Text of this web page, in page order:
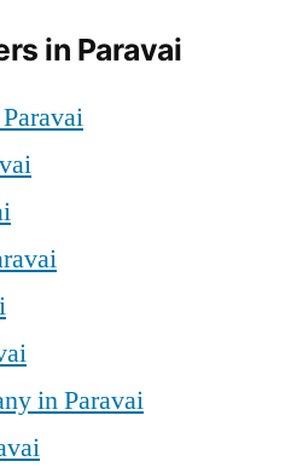
in Paravai
in Paravai